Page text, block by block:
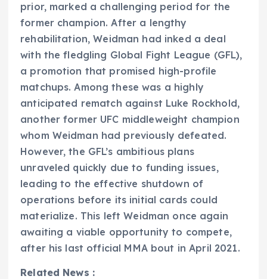
prior, marked a challenging period for the
former champion. After a lengthy
rehabilitation, Weidman had inked a deal
with the fledgling Global Fight League (GFL),
a promotion that promised high-profile
matchups. Among these was a highly
anticipated rematch against Luke Rockhold,
another former UFC middleweight champion
whom Weidman had previously defeated.
However, the GFL’s ambitious plans
unraveled quickly due to funding issues,
leading to the effective shutdown of
operations before its initial cards could
materialize. This left Weidman once again
awaiting a viable opportunity to compete,
after his last official MMA bout in April 2021.
Related News :